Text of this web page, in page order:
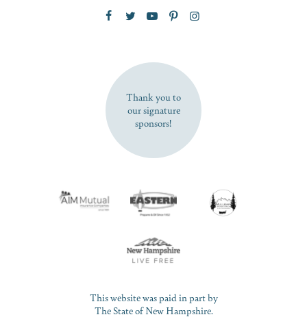
SUBSCRIBE NOW
Thank you to
our signature
sponsors!
This website was paid in part by
The State of New Hampshire.